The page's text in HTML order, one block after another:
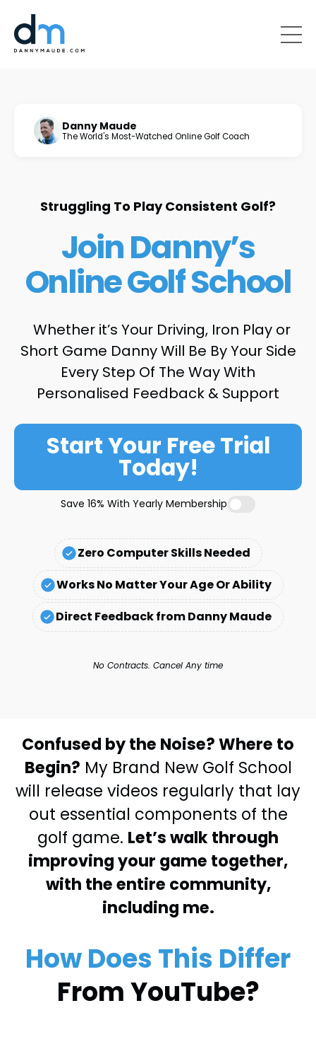
Danny Maude
The World's Most-Watched Online Golf Coach
Struggling To Play Consistent Golf?
Join Danny’s
Online Golf School
Whether it’s Your Driving, Iron Play or
Short Game Danny Will Be By Your Side
Every Step Of The Way With
Personalised Feedback & Support
Start Your Free Trial
Today!
Save 16% With Yearly Membership
Zero Computer Skills Needed
Works No Matter Your Age Or Ability
Direct Feedback from Danny Maude
No Contracts. Cancel Any time
Confused by the Noise? Where to
Begin? My Brand New Golf School
will release videos regularly that lay
out essential components of the
golf game. Let’s walk through
improving your game together,
with the entire community,
including me.
How Does This Differ
From YouTube?